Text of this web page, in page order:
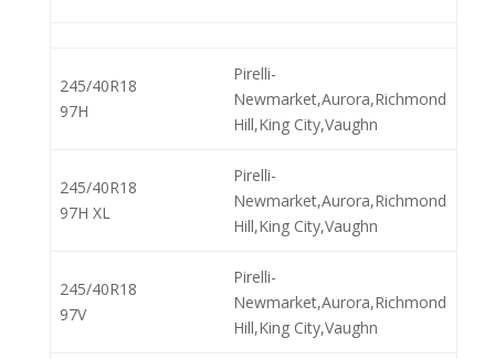
245/40R18
97H
Pirelli-
Newmarket,Aurora,Richmond
Hill,King City,Vaughn
245/40R18
97H XL
Pirelli-
Newmarket,Aurora,Richmond
Hill,King City,Vaughn
245/40R18
97V
Pirelli-
Newmarket,Aurora,Richmond
Hill,King City,Vaughn